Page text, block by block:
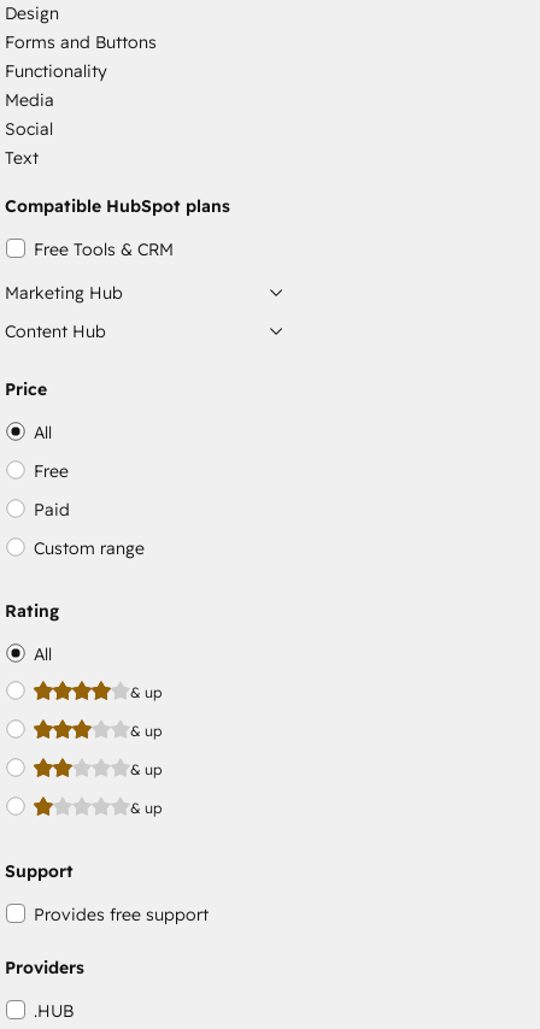
Design
Forms and Buttons
Functionality
Media
Social
Text
Compatible HubSpot plans
Free Tools & CRM
Marketing Hub
Content Hub
Price
All
Free
Paid
Custom range
Rating
All
& up
& up
& up
& up
Support
Provides free support
Providers
.HUB